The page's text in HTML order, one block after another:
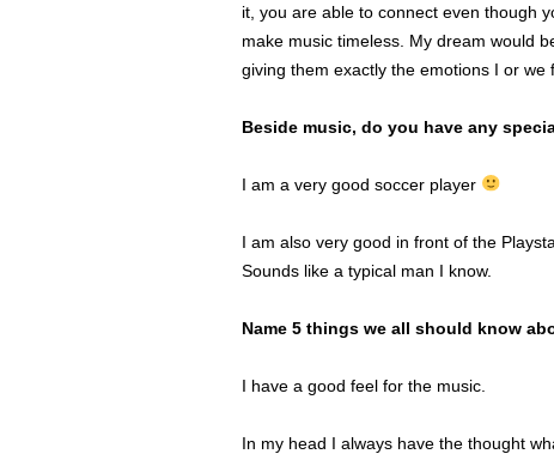
it, you are able to connect even though
make music timeless. My dream would
giving them exactly the emotions I or we
Beside music, do you have any
I am a very good soccer player
I am also very good in front of the
Sounds like a typical man I know.
Name 5 things we all should know
I have a good feel for the music.
In my head I always have the thought